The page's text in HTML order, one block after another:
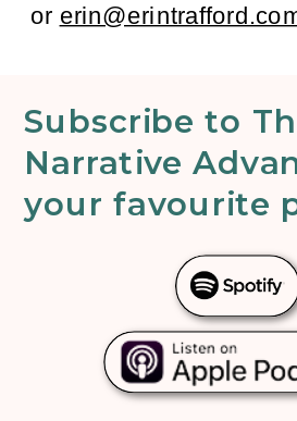
or
Subscribe to
Narrative
your favourite